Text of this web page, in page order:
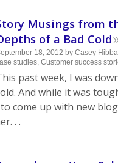
Musings from
of a Bad Cold
18, 2012 by Casey
studies, Customer success
past week, I was
And while it was
come up with new
. .